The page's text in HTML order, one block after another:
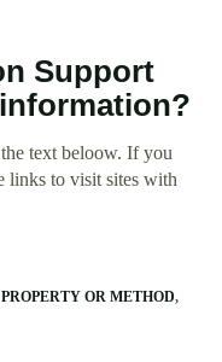
Support
text beloow. If you
links to visit sites with
OR METHOD